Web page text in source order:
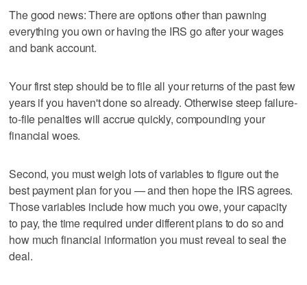
The good news: There are options other than pawning
everything you own or having the IRS go after your wages
and bank account.
Your first step should be to file all your returns of the past few
years if you haven't done so already. Otherwise steep failure-
to-file penalties will accrue quickly, compounding your
financial woes.
Second, you must weigh lots of variables to figure out the
best payment plan for you — and then hope the IRS agrees.
Those variables include how much you owe, your capacity
to pay, the time required under different plans to do so and
how much financial information you must reveal to seal the
deal.